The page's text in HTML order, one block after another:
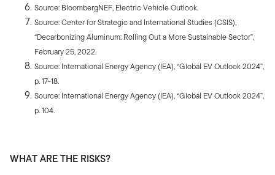
Source: BloombergNEF, Electric Vehicle Outlook.
Source: Center for Strategic and International Studies (CSIS),
“Decarbonizing Aluminum: Rolling Out a More Sustainable Sector”,
February 25, 2022.
Source: International Energy Agency (IEA), “Global EV Outlook 2024”,
p. 17-18.
Source: International Energy Agency (IEA), “Global EV Outlook 2024”,
p. 104.
WHAT ARE THE RISKS?